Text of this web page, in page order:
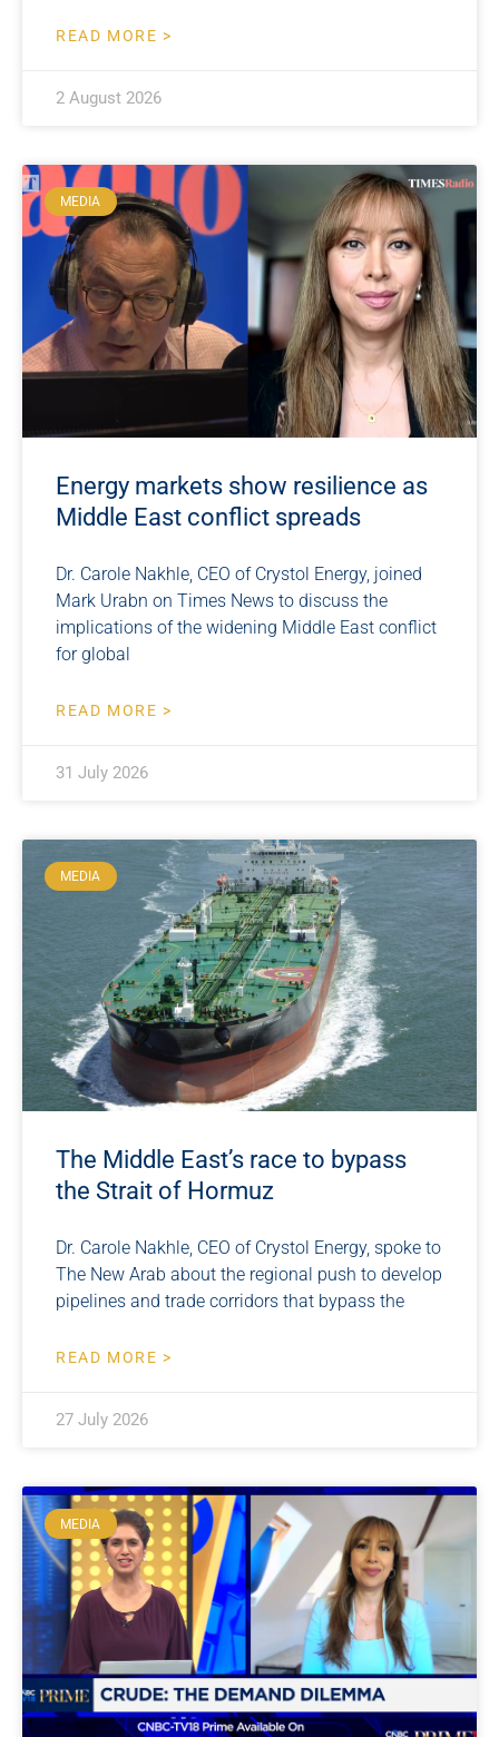
READ MORE >
2 August 2026
MEDIA
Energy markets show resilience as
Middle East conflict spreads
Dr. Carole Nakhle, CEO of Crystol Energy, joined
Mark Urabn on Times News to discuss the
implications of the widening Middle East conflict
for global
READ MORE >
31 July 2026
MEDIA
The Middle East’s race to bypass
the Strait of Hormuz
Dr. Carole Nakhle, CEO of Crystol Energy, spoke to
The New Arab about the regional push to develop
pipelines and trade corridors that bypass the
READ MORE >
27 July 2026
MEDIA